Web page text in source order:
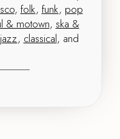
, folk, funk, pop
& motown, ska &
jazz, classical, and